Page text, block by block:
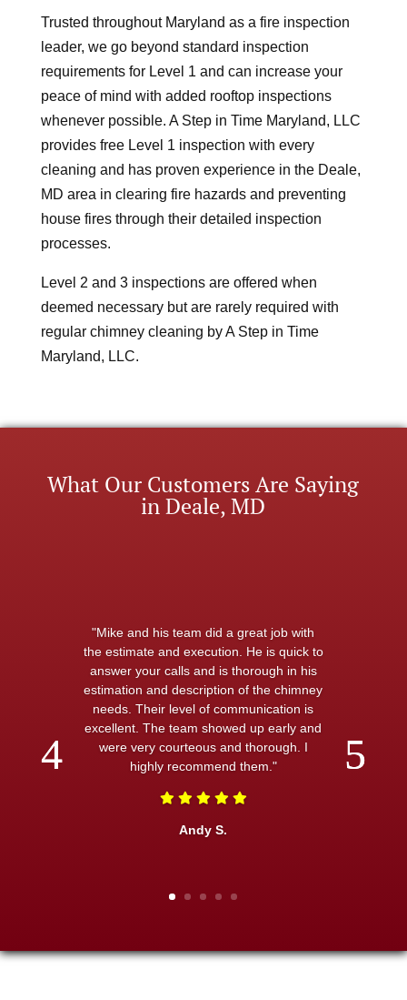
Trusted throughout Maryland as a fire inspection
leader, we go beyond standard inspection
requirements for Level 1 and can increase your
peace of mind with added rooftop inspections
whenever possible. A Step in Time Maryland, LLC
provides free Level 1 inspection with every
cleaning and has proven experience in the Deale,
MD area in clearing fire hazards and preventing
house fires through their detailed inspection
processes.
Level 2 and 3 inspections are offered when
deemed necessary but are rarely required with
regular chimney cleaning by A Step in Time
Maryland, LLC.
What Our Customers Are Saying
in Deale, MD
"Mike and his team did a great job with
the estimate and execution. He is quick to
answer your calls and is thorough in his
estimation and description of the chimney
needs. Their level of communication is
excellent. The team showed up early and
were very courteous and thorough. I
highly recommend them."
Andy S.